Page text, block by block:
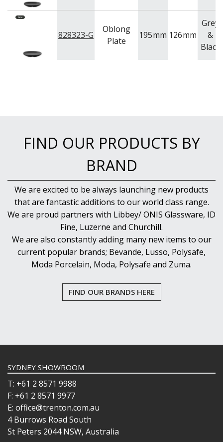
828323-G
Oblong
Plate
195mm 126mm
Grey
&
Black
FIND OUR PRODUCTS BY
BRAND
We are excited to be always launching new products
that are fantastic additions to our world class range.
We are proud partners with Libbey/ ONIS Glassware, ID
Fine, Luzerne and Churchill.
We are also constantly adding many new items to our
current popular brands; Bevande, Lusso, Polysafe,
Moda Porcelain, Moda, Polysafe and Zuma.
FIND OUR BRANDS HERE
SYDNEY SHOWROOM
T: +61 2 8571 9988
F: +61 2 8571 9977
E: office@trenton.com.au
4 Burrows Road South
St Peters 2044 NSW, Australia